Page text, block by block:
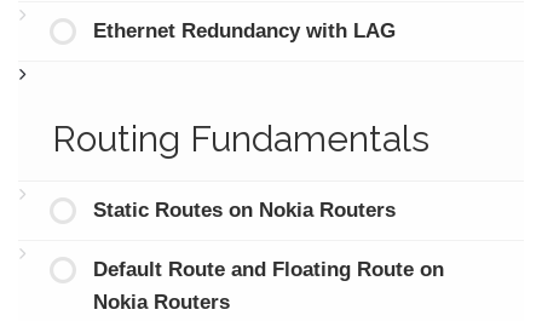
Ethernet Redundancy with LAG
Routing Fundamentals
Static Routes on Nokia Routers
Default Route and Floating Route on
Nokia Routers